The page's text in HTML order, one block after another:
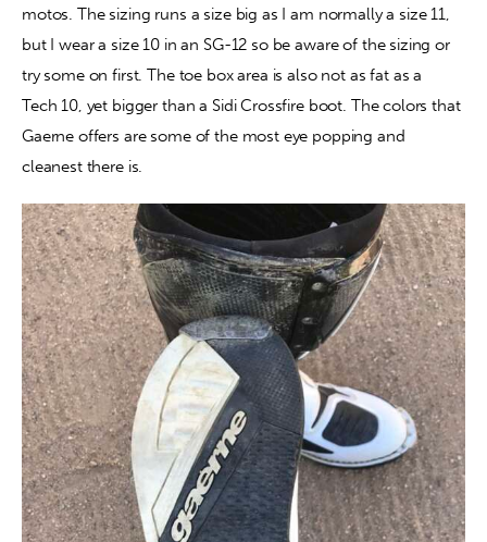
motos. The sizing runs a size big as I am normally a size 11,
but I wear a size 10 in an SG-12 so be aware of the sizing or
try some on first. The toe box area is also not as fat as a
Tech 10, yet bigger than a Sidi Crossfire boot. The colors that
Gaerne offers are some of the most eye popping and
cleanest there is.